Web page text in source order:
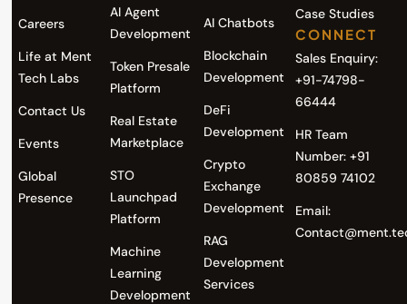
Careers
Life at Ment
Tech Labs
Contact Us
Events
Global
Presence
AI Agent
Development
Token Presale
Platform
Real Estate
Marketplace
STO
Launchpad
Platform
Machine
Learning
Development
AI Chatbots
Blockchain
Development
DeFi
Development
Crypto
Exchange
Development
RAG
Development
Services
Case Studies
CONNECT
Sales Enquiry:
+91-74798-
66444
HR Team
Number: +91
80859 74102
Email: